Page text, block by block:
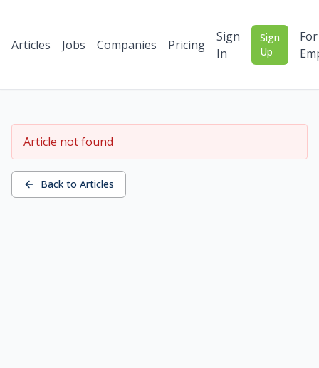
Articles Jobs Companies Pricing
Sign
In
Sign
Up
For
Article not found
Back to Articles